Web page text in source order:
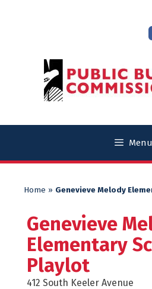
Menu
Home » Genevieve Melody
Genevieve
Elementary
Playlot
412 South Keeler Avenue